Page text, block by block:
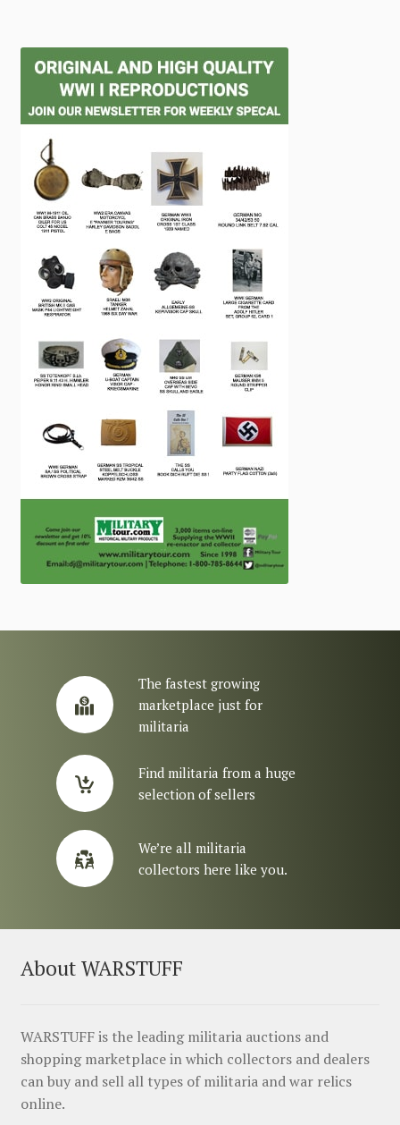
The fastest growing
marketplace just for
militaria
Find militaria from a huge
selection of sellers
We’re all militaria
collectors here like you.
About WARSTUFF
WARSTUFF is the leading militaria auctions and
shopping marketplace in which collectors and dealers
can buy and sell all types of militaria and war relics
online.